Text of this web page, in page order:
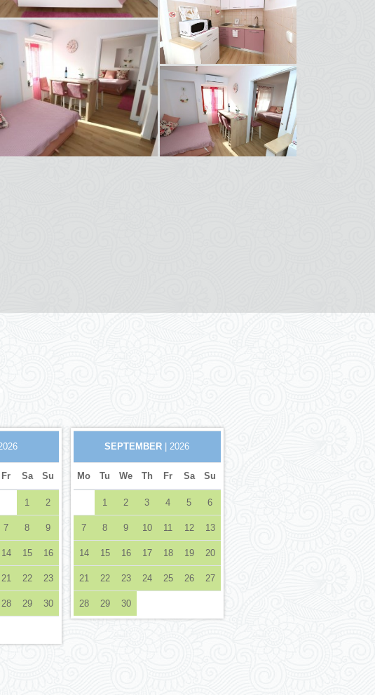
Fr Sa Su
1 2
7 8 9
14 15 16
21 22 23
28 29 30
SEPTEMBER | 2026
Mo Tu We Th Fr Sa Su
1 2 3 4 5 6
7 8 9 10 11 12 13
14 15 16 17 18 19 20
21 22 23 24 25 26 27
28 29 30